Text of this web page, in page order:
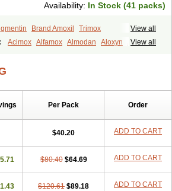
Availability: In Stock (41 packs)
View all
Brand Amoxil
Trimox
View all
Acimox Alfamox Almodan Aloxyn
Amix
amoxi
Polymox Raylina
Rimoxallin
Per Pack Order
$40.20 ADD TO CART
$80.40 $64.69 ADD TO CART
$120.61 $89.18 ADD TO CART